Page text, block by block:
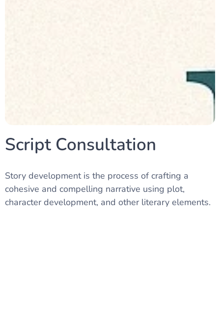
Script Consultation
Story development is the process of crafting a
cohesive and compelling narrative using plot,
character development, and other literary elements.